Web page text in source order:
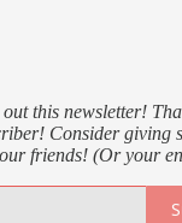
this newsletter!
Consider giving
friends! (Or your